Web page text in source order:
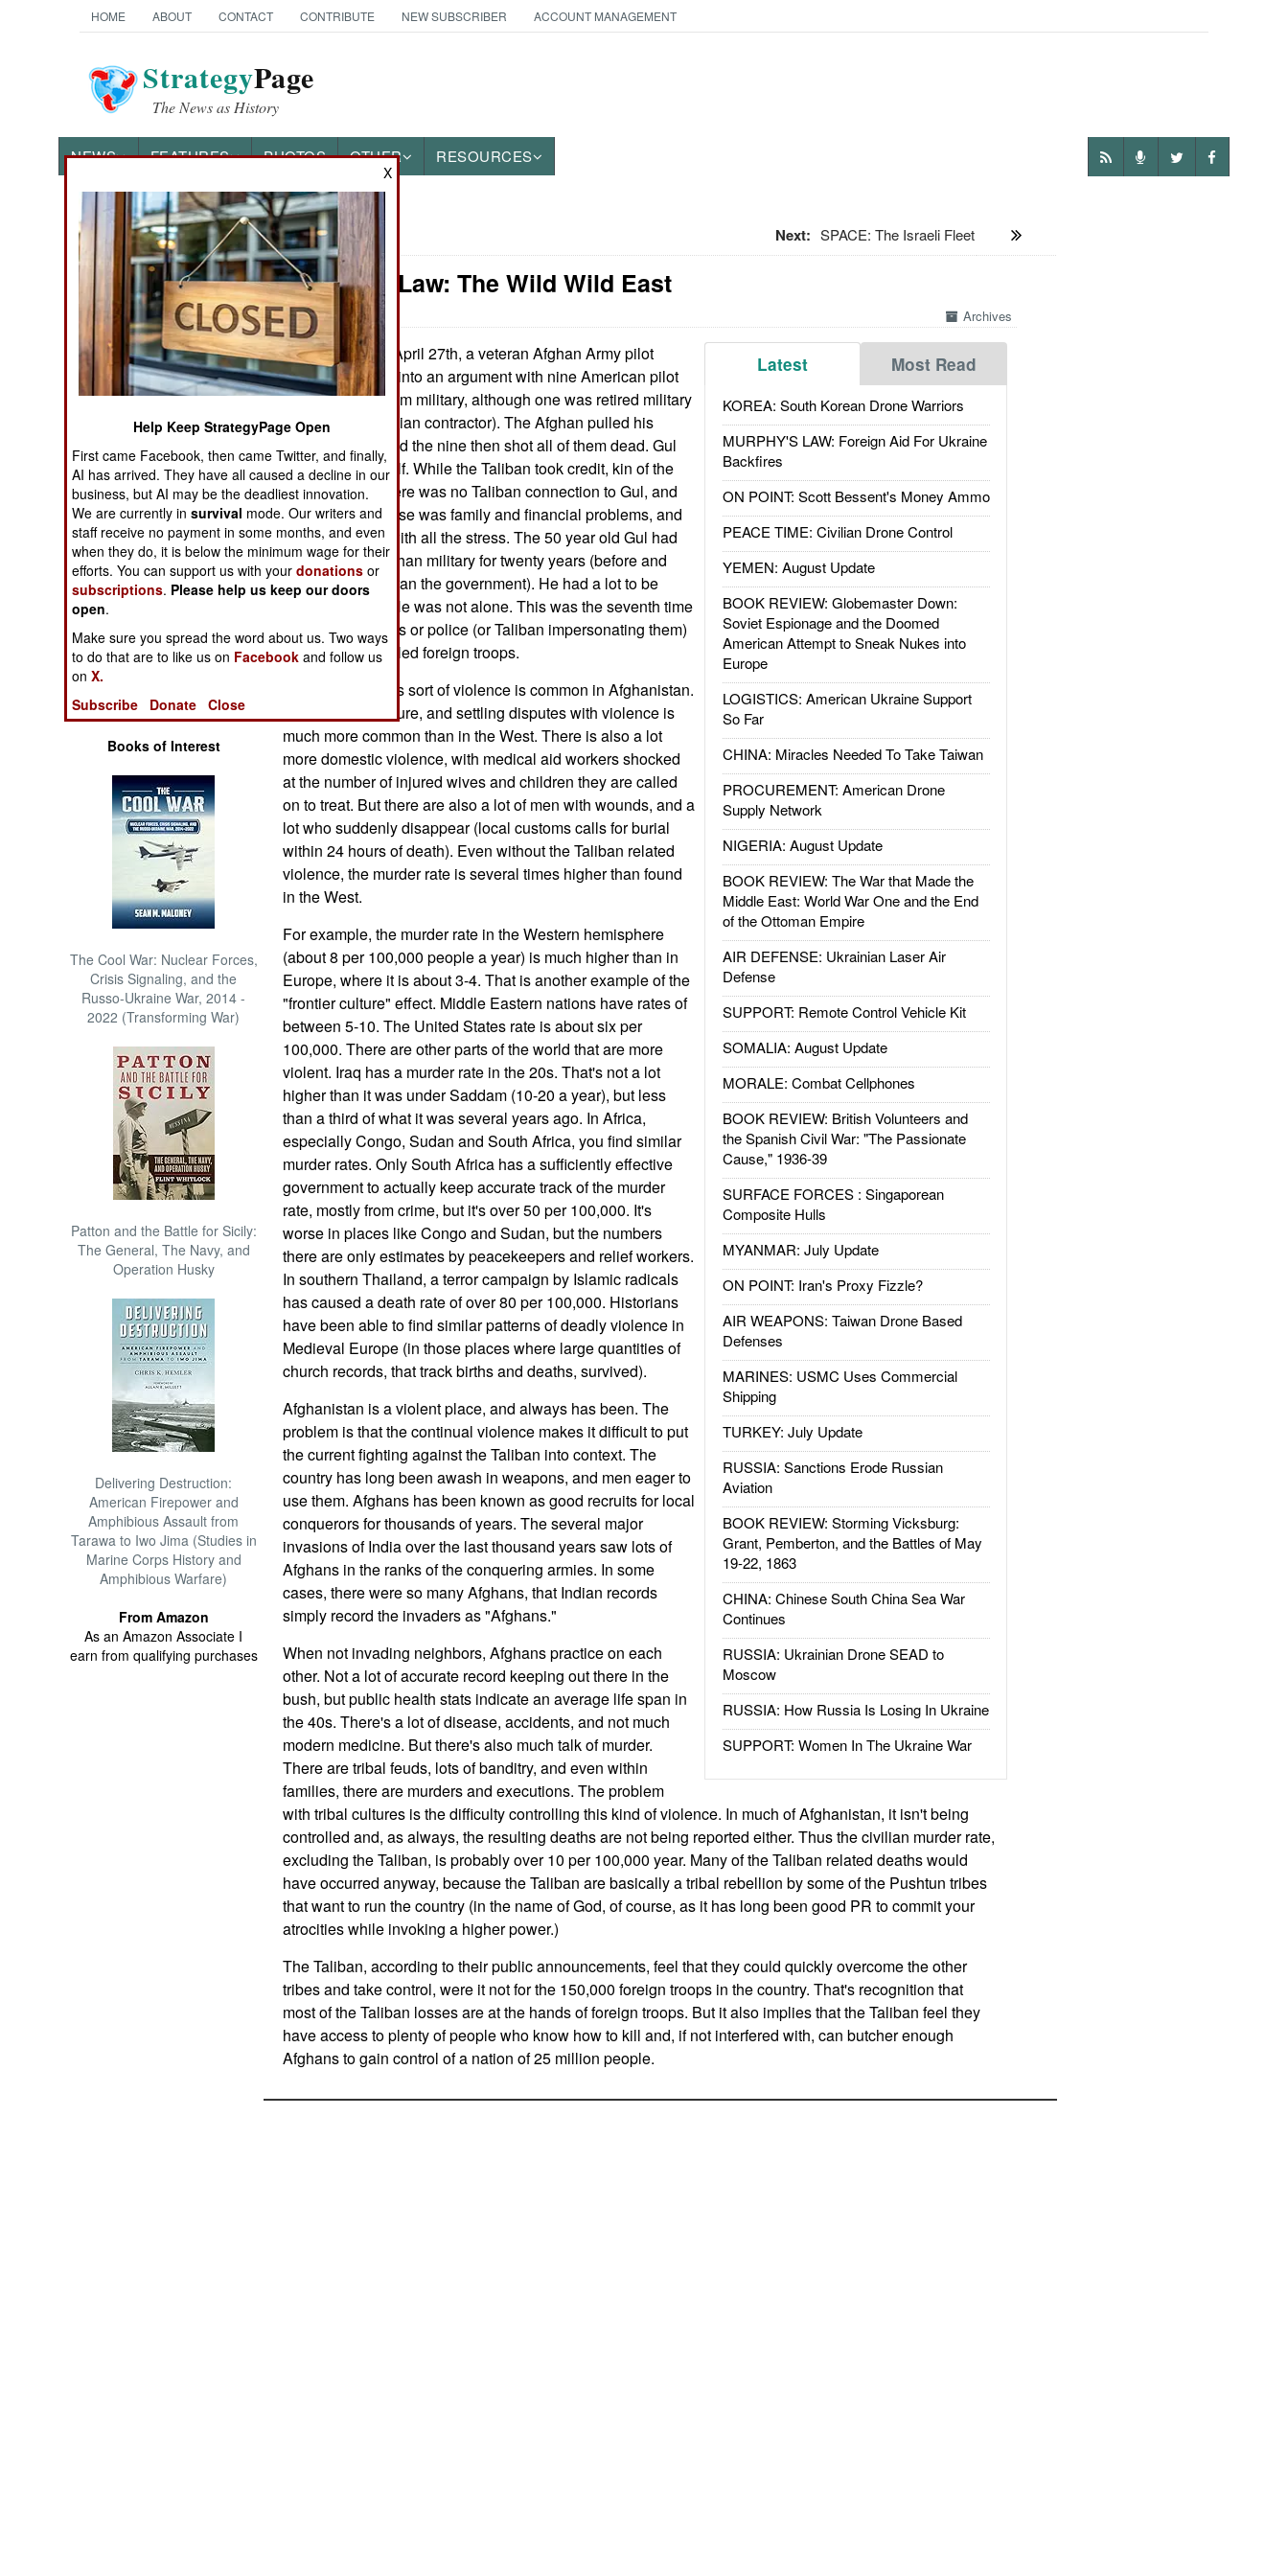
HOME ABOUT CONTACT CONTRIBUTE NEW SUBSCRIBER ACCOUNT MANAGEMENT
StrategyPage
The News as History
NEWS FEATURES PHOTOS OTHER RESOURCES
News Categories
Ground Combat
Air Combat
Naval Operations
Operations
Human Factors
Special Weapons
Warfare by
Numbers
Logistics
Tools
Books of Interest
The Cool War: Nuclear Forces,
Crisis Signaling, and the
Russo-Ukraine War, 2014 -
2022 (Transforming War)
Patton and the Battle for Sicily:
The General, The Navy, and
Operation Husky
Delivering Destruction:
American Firepower and
Amphibious Assault from
Tarawa to Iwo Jima (Studies in
Marine Corps History and
Amphibious Warfare)
From Amazon
As an Amazon Associate I
earn from qualifying purchases
Next: SPACE: The Israeli Fleet
Murphy's Law: The Wild Wild East
Archives
Latest Most Read
KOREA: South Korean Drone Warriors
MURPHY'S LAW: Foreign Aid For Ukraine
Backfires
ON POINT: Scott Bessent's Money Ammo
PEACE TIME: Civilian Drone Control
YEMEN: August Update
BOOK REVIEW: Globemaster Down:
Soviet Espionage and the Doomed
American Attempt to Sneak Nukes into
Europe
LOGISTICS: American Ukraine Support
So Far
CHINA: Miracles Needed To Take Taiwan
PROCUREMENT: American Drone
Supply Network
NIGERIA: August Update
BOOK REVIEW: The War that Made the
Middle East: World War One and the End
of the Ottoman Empire
AIR DEFENSE: Ukrainian Laser Air
Defense
SUPPORT: Remote Control Vehicle Kit
SOMALIA: August Update
MORALE: Combat Cellphones
BOOK REVIEW: British Volunteers and
the Spanish Civil War: "The Passionate
Cause," 1936-39
SURFACE FORCES : Singaporean
Composite Hulls
MYANMAR: July Update
ON POINT: Iran's Proxy Fizzle?
AIR WEAPONS: Taiwan Drone Based
Defenses
MARINES: USMC Uses Commercial
Shipping
TURKEY: July Update
RUSSIA: Sanctions Erode Russian
Aviation
BOOK REVIEW: Storming Vicksburg:
Grant, Pemberton, and the Battles of May
19-22, 1863
CHINA: Chinese South China Sea War
Continues
RUSSIA: Ukrainian Drone SEAD to
Moscow
RUSSIA: How Russia Is Losing In Ukraine
SUPPORT: Women In The Ukraine War
May 1, 2011: On April 27th, a veteran Afghan Army pilot
(Ahmad Gul) got into an argument with nine American pilot
trainers (all of them military, although one was retired military
working as a civilian contractor). The Afghan pulled his
weapon, disarmed the nine then shot all of them dead. Gul
then killed himself. While the Taliban took credit, kin of the
killer said that there was no Taliban connection to Gul, and
that the main cause was family and financial problems, and
inability to deal with all the stress. The 50 year old Gul had
served in the Afghan military for twenty years (before and
after the Taliban ran the government). He had a lot to be
stressed about. He was not alone. This was the seventh time
that Afghan troops or police (or Taliban impersonating them)
have shot and killed foreign troops.
Unfortunately, this sort of violence is common in Afghanistan.
It is a warrior culture, and settling disputes with violence is
much more common than in the West. There is also a lot
more domestic violence, with medical aid workers shocked
at the number of injured wives and children they are called
on to treat. But there are also a lot of men with wounds, and a
lot who suddenly disappear (local customs calls for burial
within 24 hours of death). Even without the Taliban related
violence, the murder rate is several times higher than found
in the West.
For example, the murder rate in the Western hemisphere
(about 8 per 100,000 people a year) is much higher than in
Europe, where it is about 3-4. That is another example of the
"frontier culture" effect. Middle Eastern nations have rates of
between 5-10. The United States rate is about six per
100,000. There are other parts of the world that are more
violent. Iraq has a murder rate in the 20s. That's not a lot
higher than it was under Saddam (10-20 a year), but less
than a third of what it was several years ago. In Africa,
especially Congo, Sudan and South Africa, you find similar
murder rates. Only South Africa has a sufficiently effective
government to actually keep accurate track of the murder
rate, mostly from crime, but it's over 50 per 100,000. It's
worse in places like Congo and Sudan, but the numbers
there are only estimates by peacekeepers and relief workers.
In southern Thailand, a terror campaign by Islamic radicals
has caused a death rate of over 80 per 100,000. Historians
have been able to find similar patterns of deadly violence in
Medieval Europe (in those places where large quantities of
church records, that track births and deaths, survived).
Afghanistan is a violent place, and always has been. The
problem is that the continual violence makes it difficult to put
the current fighting against the Taliban into context. The
country has long been awash in weapons, and men eager to
use them. Afghans has been known as good recruits for local
conquerors for thousands of years. The several major
invasions of India over the last thousand years saw lots of
Afghans in the ranks of the conquering armies. In some
cases, there were so many Afghans, that Indian records
simply record the invaders as "Afghans."
When not invading neighbors, Afghans practice on each
other. Not a lot of accurate record keeping out there in the
bush, but public health stats indicate an average life span in
the 40s. There's a lot of disease, accidents, and not much
modern medicine. But there's also much talk of murder.
There are tribal feuds, lots of banditry, and even within
families, there are murders and executions. The problem
with tribal cultures is the difficulty controlling this kind of violence. In much of Afghanistan, it isn't being
controlled and, as always, the resulting deaths are not being reported either. Thus the civilian murder rate,
excluding the Taliban, is probably over 10 per 100,000 year. Many of the Taliban related deaths would
have occurred anyway, because the Taliban are basically a tribal rebellion by some of the Pushtun tribes
that want to run the country (in the name of God, of course, as it has long been good PR to commit your
atrocities while invoking a higher power.)
The Taliban, according to their public announcements, feel that they could quickly overcome the other
tribes and take control, were it not for the 150,000 foreign troops in the country. That's recognition that
most of the Taliban losses are at the hands of foreign troops. But it also implies that the Taliban feel they
have access to plenty of people who know how to kill and, if not interfered with, can butcher enough
Afghans to gain control of a nation of 25 million people.
X
Help Keep StrategyPage Open
First came Facebook, then came Twitter, and finally,
AI has arrived. They have all caused a decline in our
business, but AI may be the deadliest innovation.
We are currently insurvival mode. Our writers and
staff receive no payment in some months, and even
when they do, it is below the minimum wage for their
efforts. You can support us with yourdonations or
subscriptions. Please help us keep our doors
open.
Make sure you spread the word about us. Two ways
to do that are to like us on Facebook and follow us
onX.
Subscribe
Donate Close